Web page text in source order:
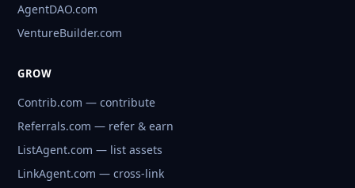
AgentDAO.com
VentureBuilder.com
GROW
Contrib.com — contribute
Referrals.com — refer & earn
ListAgent.com — list assets
LinkAgent.com — cross-link